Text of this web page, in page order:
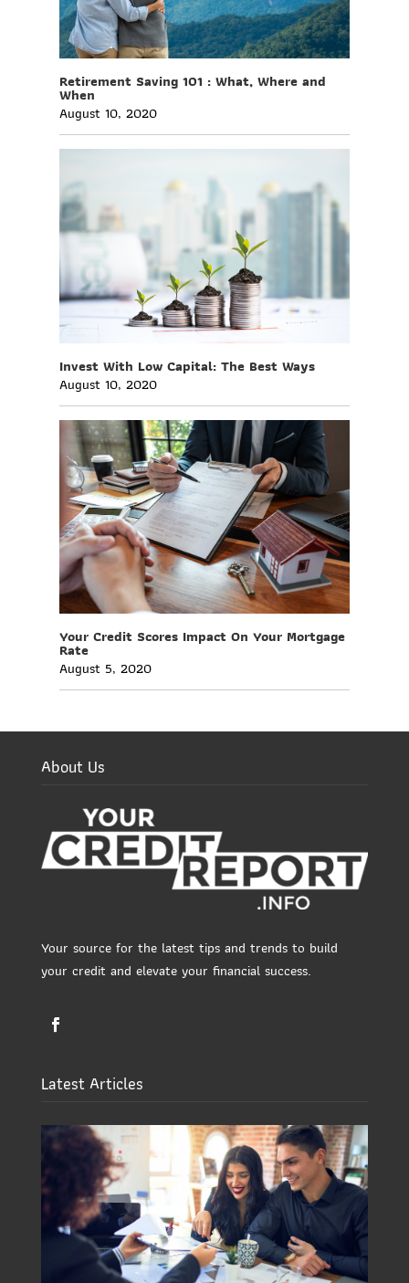
Retirement Saving 101 : What, Where and
When
August 10, 2020
Invest With Low Capital: The Best Ways
August 10, 2020
Your Credit Scores Impact On Your Mortgage
Rate
August 5, 2020
About Us
Your source for the latest tips and trends to build
your credit and elevate your financial success.
Latest Articles